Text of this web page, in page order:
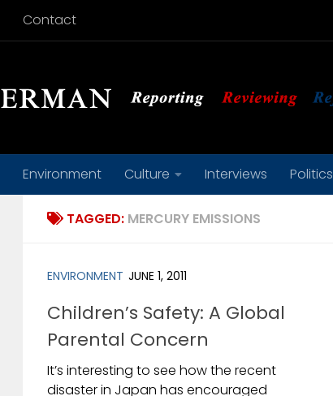
Contact
Environment Culture Interviews Politics
TAGGED: MERCURY EMISSIONS
ENVIRONMENT JUNE 1, 2011
Children’s Safety: A Global
Parental Concern
It’s interesting to see how the recent
disaster in Japan has encouraged